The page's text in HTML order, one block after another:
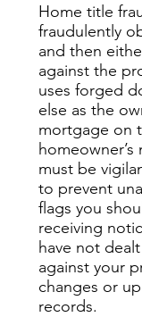
Home title
fraudulently
and then
against the
uses forged
else as the
mortgage on
homeowner’s
must be
to prevent
flags you
receiving
have not
against your
changes or
records.